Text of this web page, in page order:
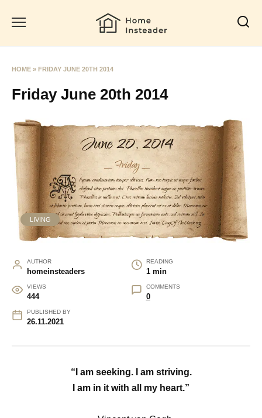
HOME » FRIDAY JUNE 20TH 2014
Friday June 20th 2014
LIVING
AUTHOR
homeinsteaders
READING
1 min
VIEWS
444
COMMENTS
0
PUBLISHED BY
26.11.2021
“I am seeking. I am striving.
I am in it with all my heart.”